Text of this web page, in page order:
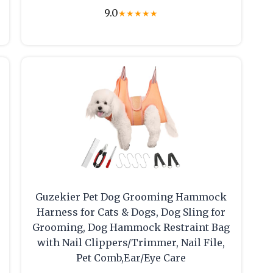
9.0★★★★★
Guzekier Pet Dog Grooming Hammock
Harness for Cats & Dogs, Dog Sling for
Grooming, Dog Hammock Restraint Bag
with Nail Clippers/Trimmer, Nail File,
Pet Comb,Ear/Eye Care